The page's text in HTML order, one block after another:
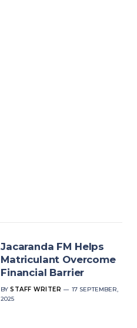
Jacaranda FM Helps
Matriculant Overcome
Financial Barrier
BY STAFF WRITER
17 SEPTEMBER,
2025